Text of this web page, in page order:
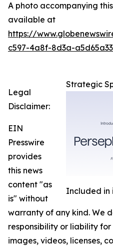
A photo accompanying
available at
https://
c597-4a8f-8d3a-
Strategic
Included in
Legal
Disclaimer:
EIN
Presswire
provides
this news
content "as
is" without
warranty of any kind. We
responsibility or liability
images, videos, licenses,